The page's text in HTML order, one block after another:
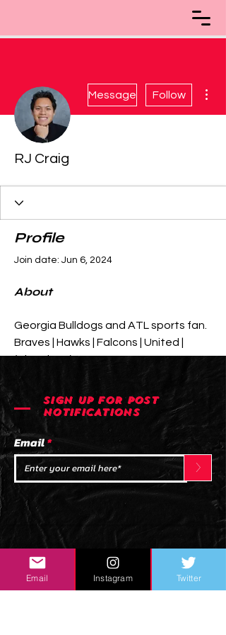
Message Follow
RJ Craig
Profile
Join date: Jun 6, 2024
About
Georgia Bulldogs and ATL sports fan.
Braves | Hawks | Falcons | United |
(Thrashers)
SIGN UP FOR POST
NOTIFICATIONS
Email
>
Email Instagram Twitter